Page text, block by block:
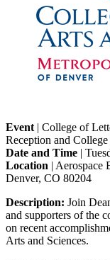
Event | College of
Reception and
Date and Time |
Location | Aerospace
Denver, CO 80204
Description: Join
and supporters of the
on recent
Arts and Sciences.